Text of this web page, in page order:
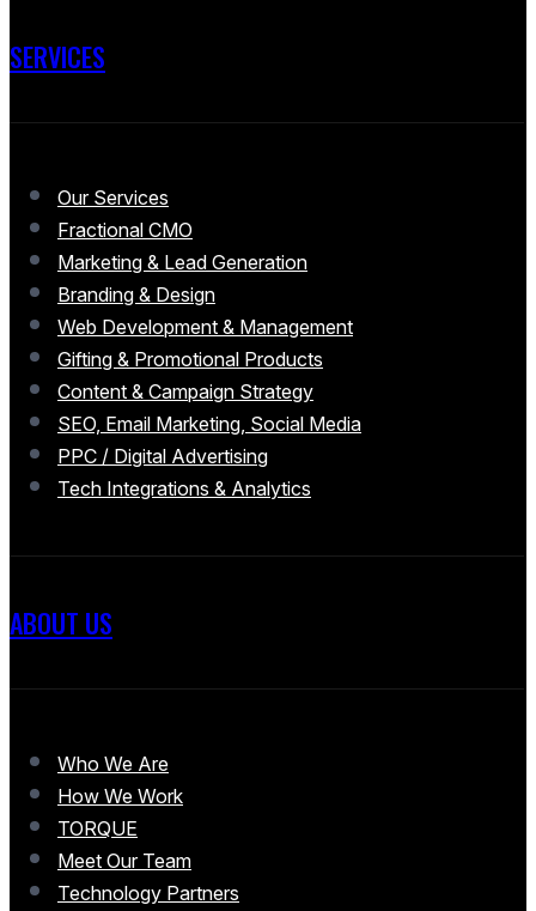
SERVICES
Our Services
Fractional CMO
Marketing & Lead Generation
Branding & Design
Web Development & Management
Gifting & Promotional Products
Content & Campaign Strategy
SEO, Email Marketing, Social Media
PPC / Digital Advertising
Tech Integrations & Analytics
ABOUT US
Who We Are
How We Work
TORQUE
Meet Our Team
Technology Partners